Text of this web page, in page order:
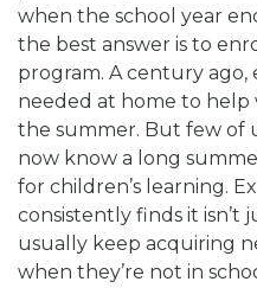
when the school year
the best answer is to
program. A century
needed at home to
the summer. But few of
now know a long
for children’s learning.
consistently finds it isn’t
usually keep acquiring
when they’re not in